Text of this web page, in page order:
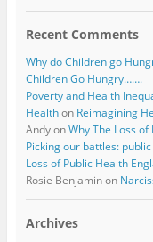
Recent Comments
Why do Children go
Children Go Hungry…….
Poverty and Health
Healthon Reimagining
AndyonWhy The Loss
Picking our battles:
Loss of Public Health
Rosie Benjaminon
Archives